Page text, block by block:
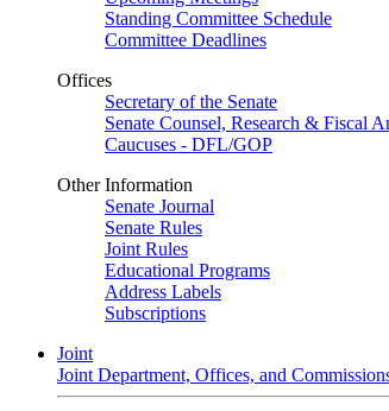
Standing Committee Schedule
Committee Deadlines
Offices
Secretary of the Senate
Senate Counsel, Research & Fiscal
Caucuses - DFL/GOP
Other Information
Senate Journal
Senate Rules
Joint Rules
Educational Programs
Address Labels
Subscriptions
Joint
Joint Department, Offices, and